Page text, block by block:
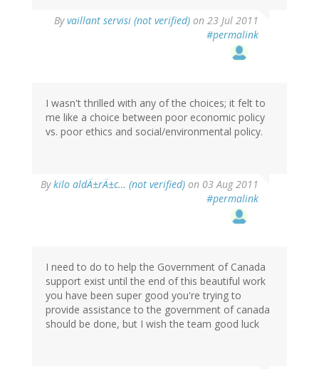
Byvaillant servisi (not verified) on 23 Jul 2011
#permalink
I wasn't thrilled with any of the choices; it felt to
me like a choice between poor economic policy
vs. poor ethics and social/environmental policy.
Bykilo aldÄ±rÄ±c… (not verified) on 03 Aug 2011
#permalink
I need to do to help the Government of Canada
support exist until the end of this beautiful work
you have been super good you're trying to
provide assistance to the government of canada
should be done, but I wish the team good luck